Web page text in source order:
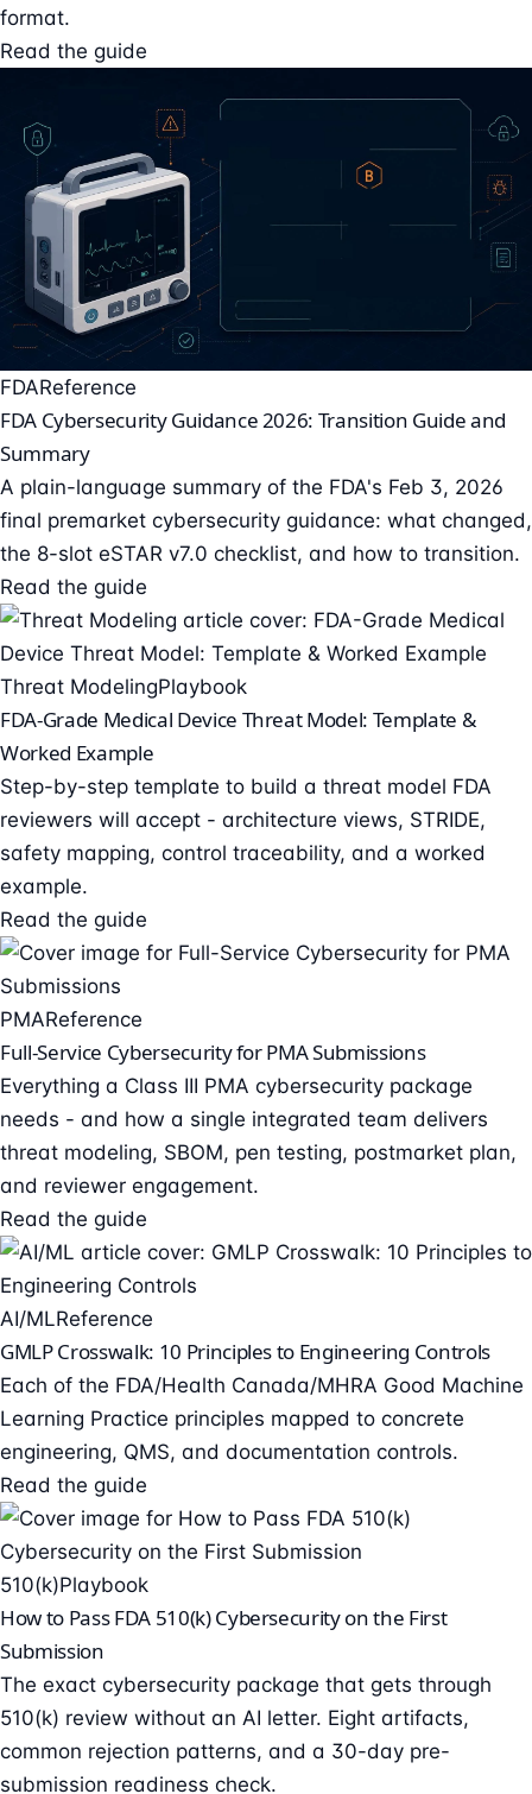
format.
Read the guide
FDAReference
FDA Cybersecurity Guidance 2026: Transition Guide and
Summary
A plain-language summary of the FDA's Feb 3, 2026
final premarket cybersecurity guidance: what changed,
the 8-slot eSTAR v7.0 checklist, and how to transition.
Read the guide
Threat ModelingPlaybook
FDA-Grade Medical Device Threat Model: Template &
Worked Example
Step-by-step template to build a threat model FDA
reviewers will accept - architecture views, STRIDE,
safety mapping, control traceability, and a worked
example.
Read the guide
PMAReference
Full-Service Cybersecurity for PMA Submissions
Everything a Class III PMA cybersecurity package
needs - and how a single integrated team delivers
threat modeling, SBOM, pen testing, postmarket plan,
and reviewer engagement.
Read the guide
AI/MLReference
GMLP Crosswalk: 10 Principles to Engineering Controls
Each of the FDA/Health Canada/MHRA Good Machine
Learning Practice principles mapped to concrete
engineering, QMS, and documentation controls.
Read the guide
510(k)Playbook
How to Pass FDA 510(k) Cybersecurity on the First
Submission
The exact cybersecurity package that gets through
510(k) review without an AI letter. Eight artifacts,
common rejection patterns, and a 30-day pre-
submission readiness check.